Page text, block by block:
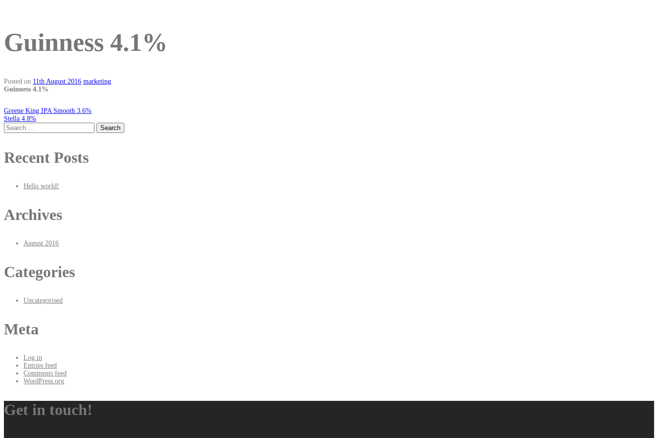
Guinness 4.1%
Posted on 11th August 2016 marketing
Guinness 4.1%
Post
Greene King IPA Smooth 3.6%
Stella 4.8%
Search
for:
Recent Posts
Hello world!
Archives
August 2016
Categories
Uncategorised
Meta
Log in
Entries feed
Comments feed
WordPress.org
Get in touch!